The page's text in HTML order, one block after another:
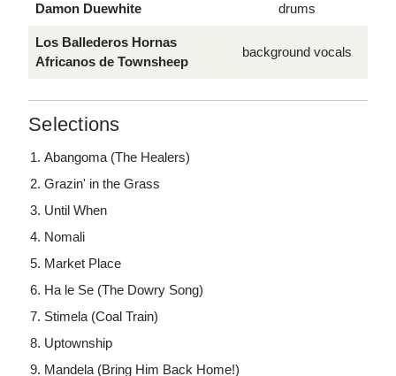
Damon Duewhite drums
Los Ballederos Hornas
Africanos de Townsheep
background vocals
Selections
Abangoma (The Healers)
Grazin' in the Grass
Until When
Nomali
Market Place
Ha le Se (The Dowry Song)
Stimela (Coal Train)
Uptownship
Mandela (Bring Him Back Home!)